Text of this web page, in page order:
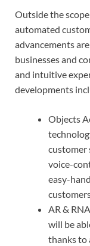
Outside the
automated
advancements
businesses and
and intuitive
developments
Objects
customer
voice-
easy-
AR &
will be
thanks to